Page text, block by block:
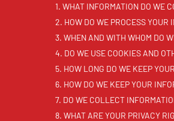
1. WHAT INFORMATION DO WE
2. HOW DO WE PROCESS YOUR
3. WHEN AND WITH WHOM DO
4. DO WE USE COOKIES AND
5. HOW LONG DO WE KEEP
6. HOW DO WE KEEP YOUR
7. DO WE COLLECT
8. WHAT ARE YOUR PRIVACY